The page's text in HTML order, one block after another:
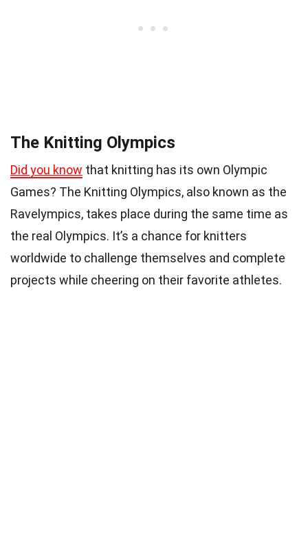
The Knitting Olympics
Did you know that knitting has its own Olympic
Games? The Knitting Olympics, also known as the
Ravelympics, takes place during the same time as
the real Olympics. It’s a chance for knitters
worldwide to challenge themselves and complete
projects while cheering on their favorite athletes.